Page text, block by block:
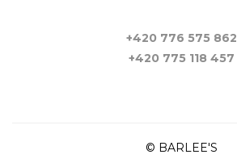
+420 776 575 862
+420 775 118 457
© BARLEE'S